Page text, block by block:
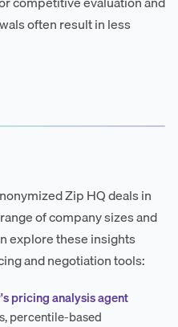
often result in less
Zip HQ deals in
of company sizes and
explore these insights
and negotiation tools:
pricing analysis agent
percentile-based